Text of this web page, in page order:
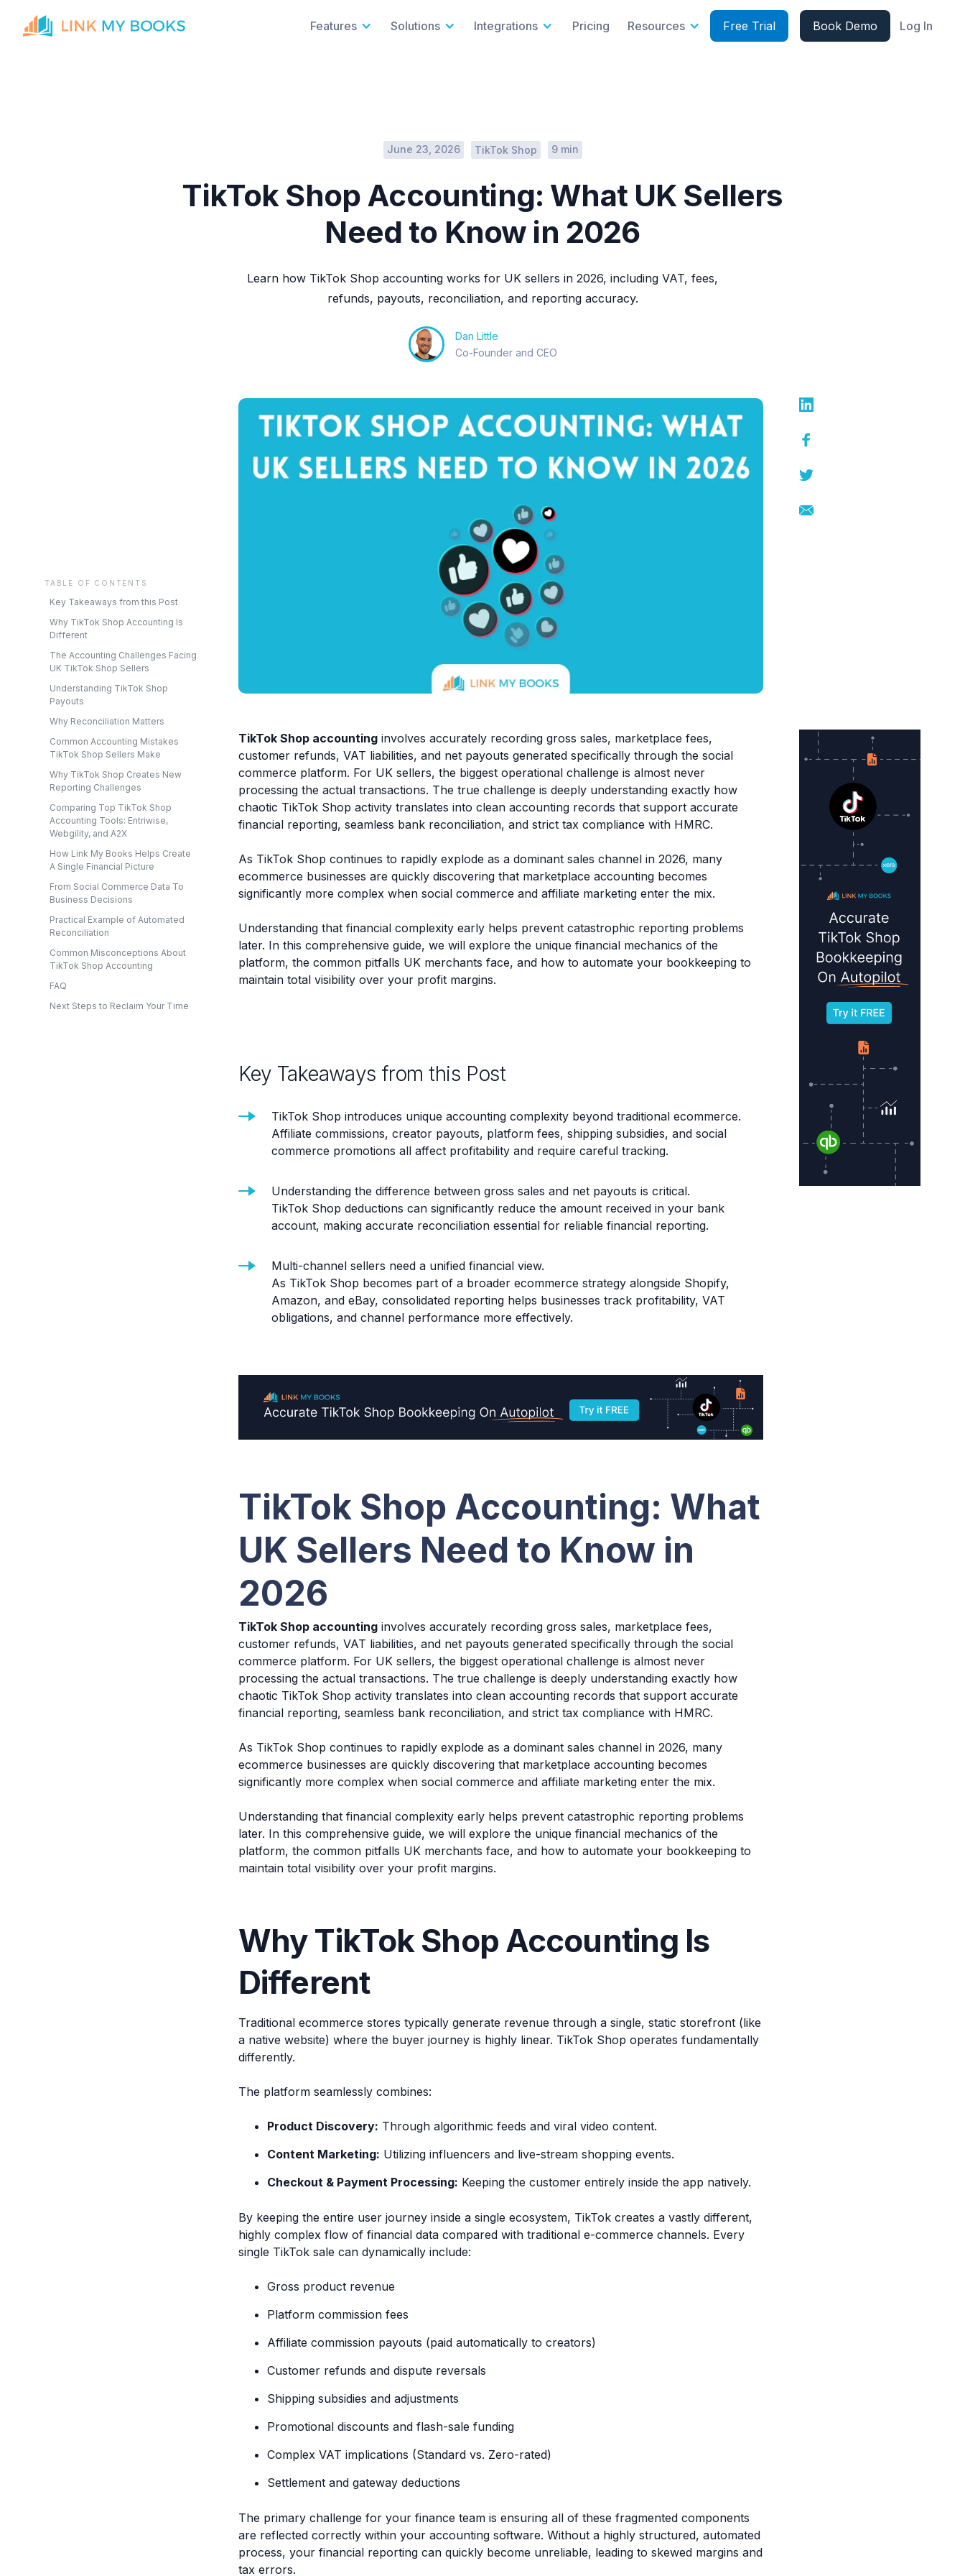
Features Solutions Integrations Pricing Resources Free Trial Book Demo Log In
June 23, 2026 TikTok Shop 9 min
TikTok Shop Accounting: What UK Sellers
Need to Know in 2026
Learn how TikTok Shop accounting works for UK sellers in 2026, including VAT, fees,
refunds, payouts, reconciliation, and reporting accuracy.
Dan Little
Co-Founder and CEO
TABLE OF CONTENTS
Key Takeaways from this Post
Why TikTok Shop Accounting Is
Different
The Accounting Challenges Facing
UK TikTok Shop Sellers
Understanding TikTok Shop
Payouts
Why Reconciliation Matters
Common Accounting Mistakes
TikTok Shop Sellers Make
Why TikTok Shop Creates New
Reporting Challenges
Comparing Top TikTok Shop
Accounting Tools: Entriwise,
Webgility, and A2X
How Link My Books Helps Create
A Single Financial Picture
From Social Commerce Data To
Business Decisions
Practical Example of Automated
Reconciliation
Common Misconceptions About
TikTok Shop Accounting
FAQ
Next Steps to Reclaim Your Time
TikTok Shop accounting involves accurately recording gross sales, marketplace fees,
customer refunds, VAT liabilities, and net payouts generated specifically through the social
commerce platform. For UK sellers, the biggest operational challenge is almost never
processing the actual transactions. The true challenge is deeply understanding exactly how
chaotic TikTok Shop activity translates into clean accounting records that support accurate
financial reporting, seamless bank reconciliation, and strict tax compliance with HMRC.
As TikTok Shop continues to rapidly explode as a dominant sales channel in 2026, many
ecommerce businesses are quickly discovering that marketplace accounting becomes
significantly more complex when social commerce and affiliate marketing enter the mix.
Understanding that financial complexity early helps prevent catastrophic reporting problems
later. In this comprehensive guide, we will explore the unique financial mechanics of the
platform, the common pitfalls UK merchants face, and how to automate your bookkeeping to
maintain total visibility over your profit margins.
Key Takeaways from this Post
TikTok Shop introduces unique accounting complexity beyond traditional ecommerce.
Affiliate commissions, creator payouts, platform fees, shipping subsidies, and social
commerce promotions all affect profitability and require careful tracking.
Understanding the difference between gross sales and net payouts is critical.
TikTok Shop deductions can significantly reduce the amount received in your bank
account, making accurate reconciliation essential for reliable financial reporting.
Multi-channel sellers need a unified financial view.
As TikTok Shop becomes part of a broader ecommerce strategy alongside Shopify,
Amazon, and eBay, consolidated reporting helps businesses track profitability, VAT
obligations, and channel performance more effectively.
TikTok Shop Accounting: What
UK Sellers Need to Know in
2026
TikTok Shop accounting involves accurately recording gross sales, marketplace fees,
customer refunds, VAT liabilities, and net payouts generated specifically through the social
commerce platform. For UK sellers, the biggest operational challenge is almost never
processing the actual transactions. The true challenge is deeply understanding exactly how
chaotic TikTok Shop activity translates into clean accounting records that support accurate
financial reporting, seamless bank reconciliation, and strict tax compliance with HMRC.
As TikTok Shop continues to rapidly explode as a dominant sales channel in 2026, many
ecommerce businesses are quickly discovering that marketplace accounting becomes
significantly more complex when social commerce and affiliate marketing enter the mix.
Understanding that financial complexity early helps prevent catastrophic reporting problems
later. In this comprehensive guide, we will explore the unique financial mechanics of the
platform, the common pitfalls UK merchants face, and how to automate your bookkeeping to
maintain total visibility over your profit margins.
Why TikTok Shop Accounting Is
Different
Traditional ecommerce stores typically generate revenue through a single, static storefront (like
a native website) where the buyer journey is highly linear. TikTok Shop operates fundamentally
differently.
The platform seamlessly combines:
Product Discovery: Through algorithmic feeds and viral video content.
Content Marketing: Utilizing influencers and live-stream shopping events.
Checkout & Payment Processing: Keeping the customer entirely inside the app natively.
By keeping the entire user journey inside a single ecosystem, TikTok creates a vastly different,
highly complex flow of financial data compared with traditional e-commerce channels. Every
single TikTok sale can dynamically include:
Gross product revenue
Platform commission fees
Affiliate commission payouts (paid automatically to creators)
Customer refunds and dispute reversals
Shipping subsidies and adjustments
Promotional discounts and flash-sale funding
Complex VAT implications (Standard vs. Zero-rated)
Settlement and gateway deductions
The primary challenge for your finance team is ensuring all of these fragmented components
are reflected correctly within your accounting software. Without a highly structured, automated
process, your financial reporting can quickly become unreliable, leading to skewed margins and
tax errors.